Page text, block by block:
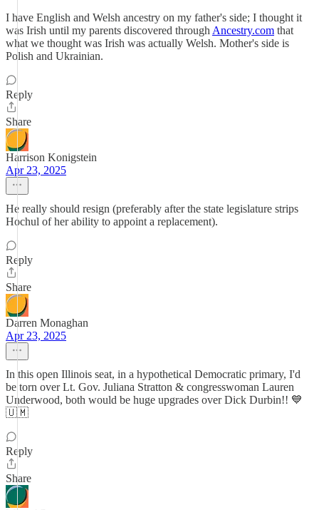
I have English and Welsh ancestry on my father's side; I thought it
was Irish until my parents discovered through Ancestry.com that
what we thought was Irish was actually Welsh. Mother's side is
Polish and Ukrainian.
Reply
Share
Harrison Konigstein
Apr 23, 2025
He really should resign (preferably after the state legislature strips
Hochul of her ability to appoint a replacement).
Reply
Share
Darren Monaghan
Apr 23, 2025
In this open Illinois seat, in a hypothetical Democratic primary, I'd
be torn over Lt. Gov. Juliana Stratton & congresswoman Lauren
Underwood, both would be huge upgrades over Dick Durbin!! 💙
🇺🇲
Reply
Share